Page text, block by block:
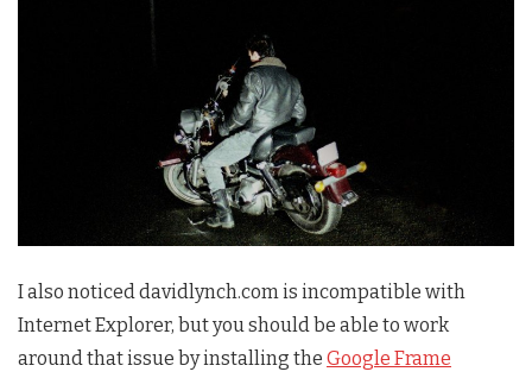
I also noticed davidlynch.com is incompatible with
Internet Explorer, but you should be able to work
around that issue by installing the Google Frame